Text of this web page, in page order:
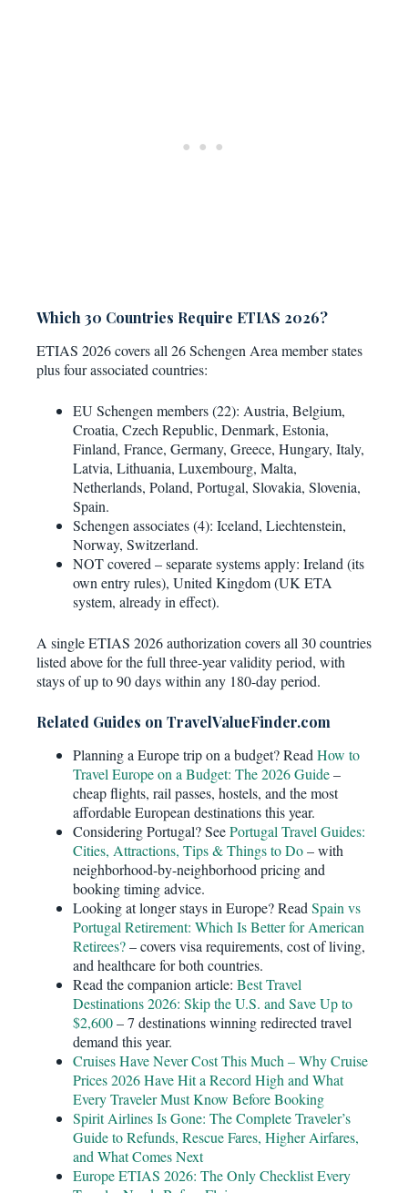
Which 30 Countries Require ETIAS 2026?
ETIAS 2026 covers all 26 Schengen Area member states
plus four associated countries:
EU Schengen members (22): Austria, Belgium,
Croatia, Czech Republic, Denmark, Estonia,
Finland, France, Germany, Greece, Hungary, Italy,
Latvia, Lithuania, Luxembourg, Malta,
Netherlands, Poland, Portugal, Slovakia, Slovenia,
Spain.
Schengen associates (4): Iceland, Liechtenstein,
Norway, Switzerland.
NOT covered – separate systems apply: Ireland (its
own entry rules), United Kingdom (UK ETA
system, already in effect).
A single ETIAS 2026 authorization covers all 30 countries
listed above for the full three-year validity period, with
stays of up to 90 days within any 180-day period.
Related Guides on TravelValueFinder.com
Planning a Europe trip on a budget? Read How to
Travel Europe on a Budget: The 2026 Guide–
cheap flights, rail passes, hostels, and the most
affordable European destinations this year.
Considering Portugal? SeePortugal Travel Guides:
Cities, Attractions, Tips & Things to Do– with
neighborhood-by-neighborhood pricing and
booking timing advice.
Looking at longer stays in Europe? Read Spain vs
Portugal Retirement: Which Is Better for American
Retirees?– covers visa requirements, cost of living,
and healthcare for both countries.
Read the companion article: Best Travel
Destinations 2026: Skip the U.S. and Save Up to
$2,600– 7 destinations winning redirected travel
demand this year.
Cruises Have Never Cost This Much – Why Cruise
Prices 2026 Have Hit a Record High and What
Every Traveler Must Know Before Booking
Spirit Airlines Is Gone: The Complete Traveler’s
Guide to Refunds, Rescue Fares, Higher Airfares,
and What Comes Next
Europe ETIAS 2026: The Only Checklist Every